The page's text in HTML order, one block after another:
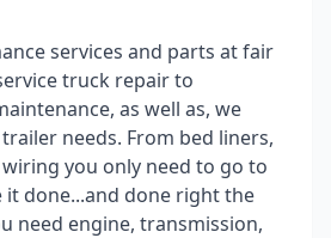
services and parts at fair
truck repair to
as well as, we
needs. From bed liners,
you only need to go to
it done...and done right the
need engine, transmission,